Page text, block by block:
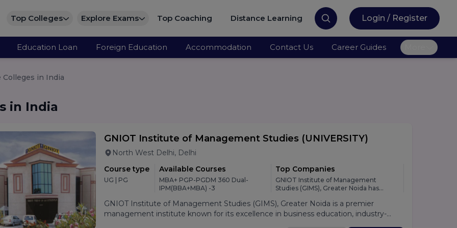
Top Colleges Explore Exams Top Coaching Distance Learning Login / Register
Education Loan Foreign Education Accommodation Contact Us Career Guides
Colleges in India
in India
GNIOT Institute of Management Studies (UNIVERSITY)
North West Delhi, Delhi
Course type
UG | PG
Available Courses
MBA+ PGP-PGDM 360 Dual-
IPM(BBA+MBA) -3
Top Companies
GNIOT Institute of Management
Studies (GIMS), Greater Noida has
leading national and multinational
organizations across various industries,
GNIOT Institute of Management Studies (GIMS), Greater Noida is a premier
management institute known for its excellence in business education, industry-